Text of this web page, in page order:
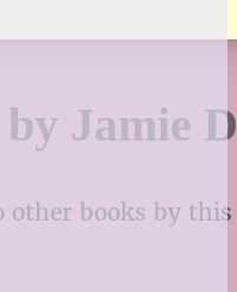
Jamie
other books by